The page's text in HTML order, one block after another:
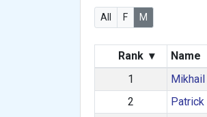
All F M
Rank ▾ Name
1
Mikhail
2
Patrick